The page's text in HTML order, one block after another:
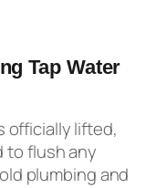
Tap Water
officially lifted,
to flush any
plumbing and